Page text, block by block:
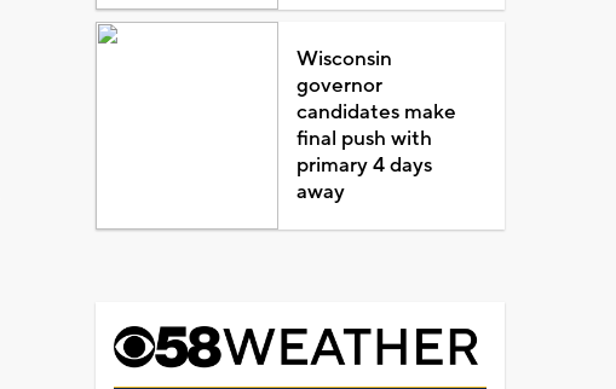
Wisconsin
governor
candidates make
final push with
primary 4 days
away